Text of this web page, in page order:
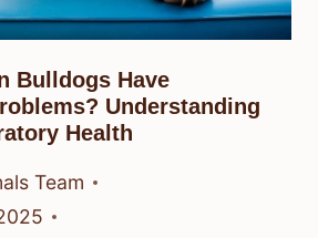
Bulldogs Have
Understanding
Health
Team